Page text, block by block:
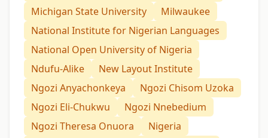
Michigan State University
Milwaukee
National Institute for Nigerian Languages
National Open University of Nigeria
Ndufu-Alike
New Layout Institute
Ngozi Anyachonkeya
Ngozi Chisom Uzoka
Ngozi Eli-Chukwu
Ngozi Nnebedium
Ngozi Theresa Onuora
Nigeria